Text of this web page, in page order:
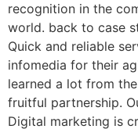
recognition in the
world. back to case
Quick and reliable
infomedia for their
learned a lot from
fruitful partnership.
Digital marketing is